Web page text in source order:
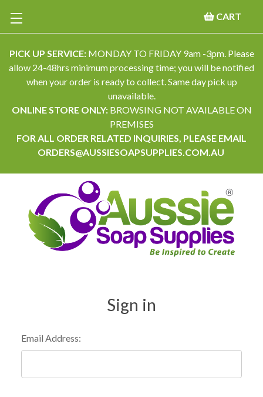
PICK UP SERVICE:MONDAY TO FRIDAY 9am -3pm. Please
allow 24-48hrs minimum processing time; you will be notified
when your order is ready to collect. Same day pick up
unavailable.
ONLINE STORE ONLY: BROWSING NOT AVAILABLE ON
PREMISES
FOR ALL ORDER RELATED INQUIRIES, PLEASE EMAIL
ORDERS@AUSSIESOAPSUPPLIES.COM.AU
CART
Sign in
Email Address: